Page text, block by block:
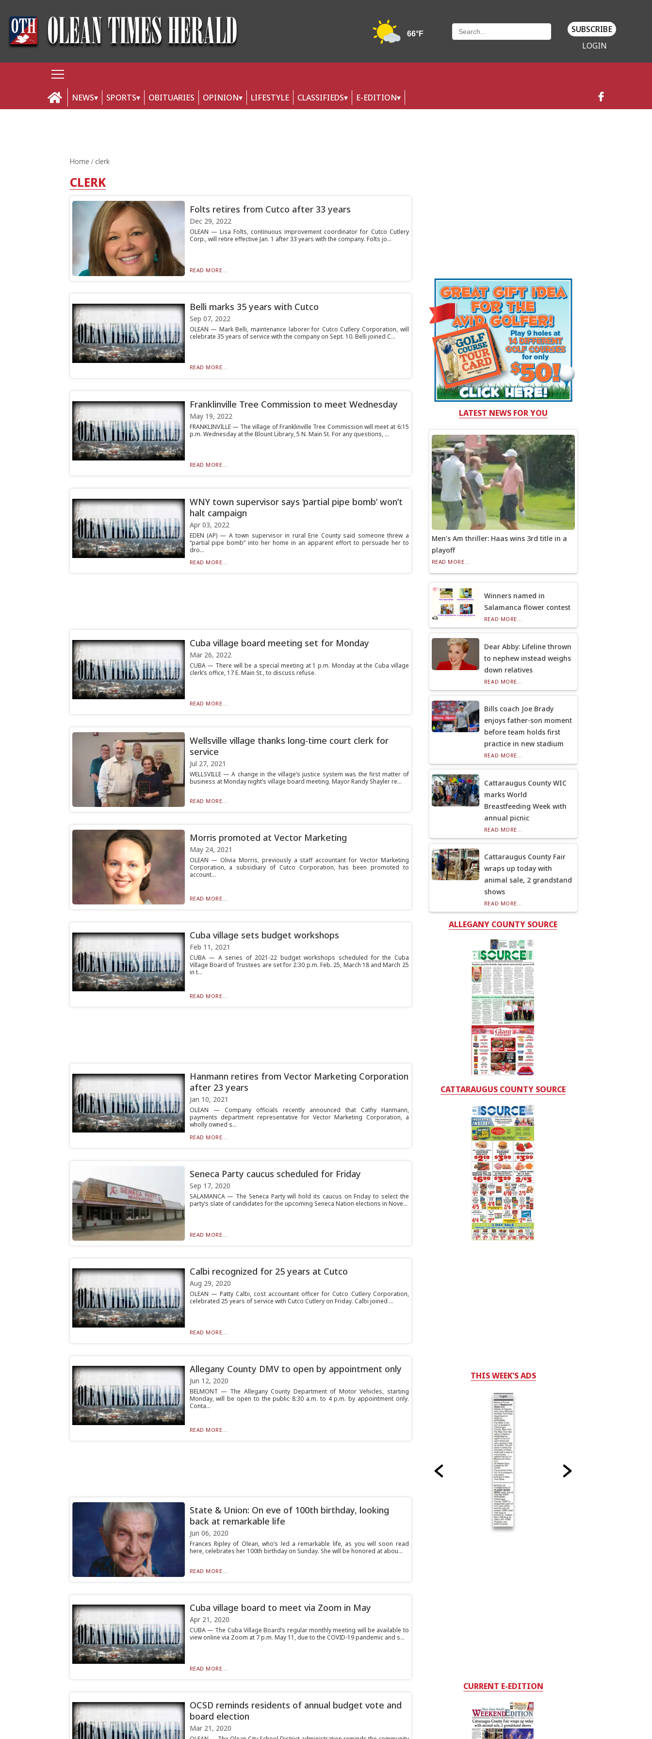
SUBSCRIBE
LOGIN
NEWS SPORTS OBITUARIES OPINION LIFESTYLE CLASSIFIEDS E-EDITION
Home clerk
CLERK
Folts retires from Cutco after 33 years
Dec 29, 2022
OLEAN — Lisa Folts, continuous improvement coordinator for Cutco Cutlery
Corp., will retire effective Jan. 1 after 33 years with the company. Folts jo...
READ MORE...
Belli marks 35 years with Cutco
Sep 07, 2022
OLEAN — Mark Belli, maintenance laborer for Cutco Cutlery Corporation, will
celebrate 35 years of service with the company on Sept. 10. Belli joined C...
READ MORE...
Franklinville Tree Commission to meet Wednesday
May 19, 2022
FRANKLINVILLE — The village of Franklinville Tree Commission will meet at 6:15
p.m. Wednesday at the Blount Library, 5 N. Main St. For any questions, ...
READ MORE...
WNY town supervisor says ‘partial pipe bomb’ won’t
halt campaign
Apr 03, 2022
EDEN (AP) — A town supervisor in rural Erie County said someone threw a
“partial pipe bomb” into her home in an apparent effort to persuade her to
dro...
READ MORE...
Cuba village board meeting set for Monday
Mar 26, 2022
CUBA — There will be a special meeting at 1 p.m. Monday at the Cuba village
clerk’s office, 17 E. Main St., to discuss refuse.
READ MORE...
Wellsville village thanks long-time court clerk for
service
Jul 27, 2021
WELLSVILLE — A change in the village’s justice system was the first matter of
business at Monday night’s village board meeting. Mayor Randy Shayler re...
READ MORE...
Morris promoted at Vector Marketing
May 24, 2021
OLEAN — Olivia Morris, previously a staff accountant for Vector Marketing
Corporation, a subsidiary of Cutco Corporation, has been promoted to
account...
READ MORE...
Cuba village sets budget workshops
Feb 11, 2021
CUBA — A series of 2021-22 budget workshops scheduled for the Cuba
Village Board of Trustees are set for 2:30 p.m. Feb. 25, March 18 and March 25
in t...
READ MORE...
Hanmann retires from Vector Marketing Corporation
after 23 years
Jan 10, 2021
OLEAN — Company officials recently announced that Cathy Hanmann,
payments department representative for Vector Marketing Corporation, a
wholly owned s...
READ MORE...
Seneca Party caucus scheduled for Friday
Sep 17, 2020
SALAMANCA — The Seneca Party will hold its caucus on Friday to select the
party’s slate of candidates for the upcoming Seneca Nation elections in Nove...
READ MORE...
Calbi recognized for 25 years at Cutco
Aug 29, 2020
OLEAN — Patty Calbi, cost accountant officer for Cutco Cutlery Corporation,
celebrated 25 years of service with Cutco Cutlery on Friday. Calbi joined ...
READ MORE...
Allegany County DMV to open by appointment only
Jun 12, 2020
BELMONT — The Allegany County Department of Motor Vehicles, starting
Monday, will be open to the public 8:30 a.m. to 4 p.m. by appointment only.
Conta...
READ MORE...
State & Union: On eve of 100th birthday, looking
back at remarkable life
Jun 06, 2020
Frances Ripley of Olean, who’s led a remarkable life, as you will soon read
here, celebrates her 100th birthday on Sunday. She will be honored at abou...
READ MORE...
Cuba village board to meet via Zoom in May
Apr 21, 2020
CUBA — The Cuba Village Board’s regular monthly meeting will be available to
view online via Zoom at 7 p.m. May 11, due to the COVID-19 pandemic and s...
READ MORE...
OCSD reminds residents of annual budget vote and
board election
Mar 21, 2020
LATEST NEWS FOR YOU
Men’s Am thriller: Haas wins 3rd title in a
playoff
READ MORE...
Winners named in
Salamanca flower contest
READ MORE...
Dear Abby: Lifeline thrown
to nephew instead weighs
down relatives
READ MORE...
Bills coach Joe Brady
enjoys father-son moment
before team holds first
practice in new stadium
READ MORE...
Cattaraugus County WIC
marks World
Breastfeeding Week with
annual picnic
READ MORE...
Cattaraugus County Fair
wraps up today with
animal sale, 2 grandstand
shows
READ MORE...
ALLEGANY COUNTY SOURCE
CATTARAUGUS COUNTY SOURCE
THIS WEEK'S ADS
CURRENT E-EDITION